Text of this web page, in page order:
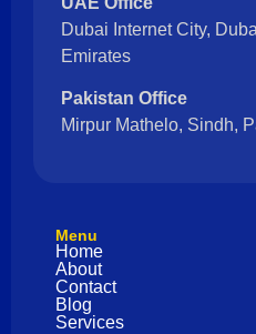
Dubai Internet City,
Emirates
Pakistan Office
Mirpur Mathelo, Sindh,
Menu
Home
About
Contact
Blog
Services